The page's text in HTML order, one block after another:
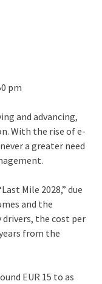
pm
and advancing,
With the rise of e-
a greater need
Mile 2028,” due
and the
drivers, the cost per
from the
EUR 15 to as